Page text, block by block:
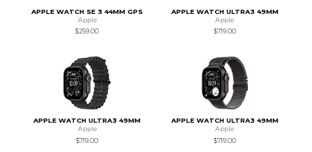
APPLE WATCH SE 3 44MM GPS
Apple
$259.00
APPLE WATCH ULTRA3 49MM
Apple
$719.00
APPLE WATCH ULTRA3 49MM
Apple
$719.00
APPLE WATCH ULTRA3 49MM
Apple
$719.00